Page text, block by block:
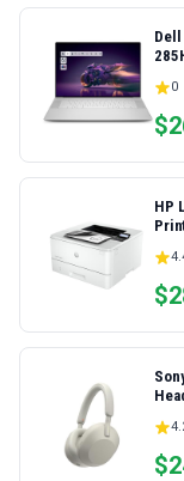
Dell
0
$
HP
$
$